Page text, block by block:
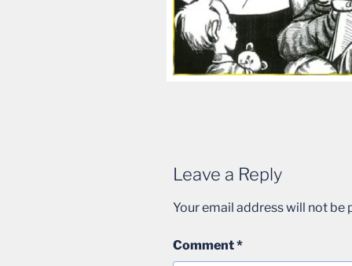
Leave a Reply
Your email address will not be
Comment*